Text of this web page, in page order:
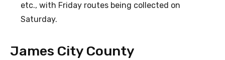
etc., with Friday routes being collected on
Saturday.
James City County